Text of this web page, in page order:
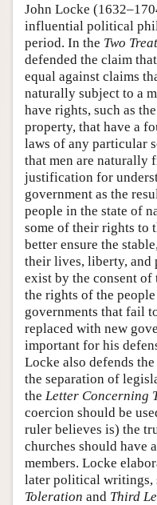
Author and Citation Info
John Locke
influential political
period. In the Two
defended the claim
equal against claims
naturally subject to a
have rights, such as
property, that have a
laws of any particular
that men are naturally
justification for
government as the
people in the state of
some of their rights to
better ensure the
their lives, liberty, and
exist by the consent
the rights of the
governments that fail
replaced with new
important for his
Locke also defends
the separation of
the Letter Concerning
coercion should be
ruler believes is) the
churches should have
members. Locke
later political writings,
Toleration and Third